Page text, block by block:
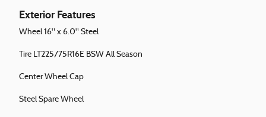
Exterior Features
Wheel 16" x 6.0" Steel
Tire LT225/75R16E BSW All Season
Center Wheel Cap
Steel Spare Wheel